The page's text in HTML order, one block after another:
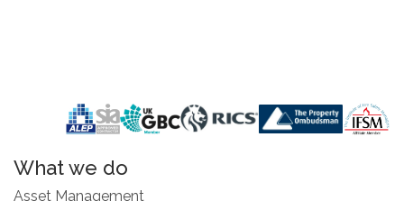
What we do
Asset Management